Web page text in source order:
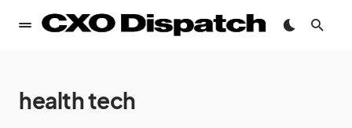
health tech